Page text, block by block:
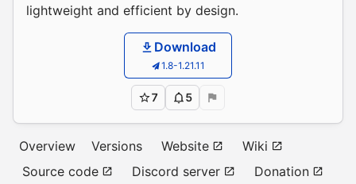
lightweight and efficient by design.
Download
1.8-1.21.11
7 5
Overview Versions Website
Wiki
Source code
Discord server Donation